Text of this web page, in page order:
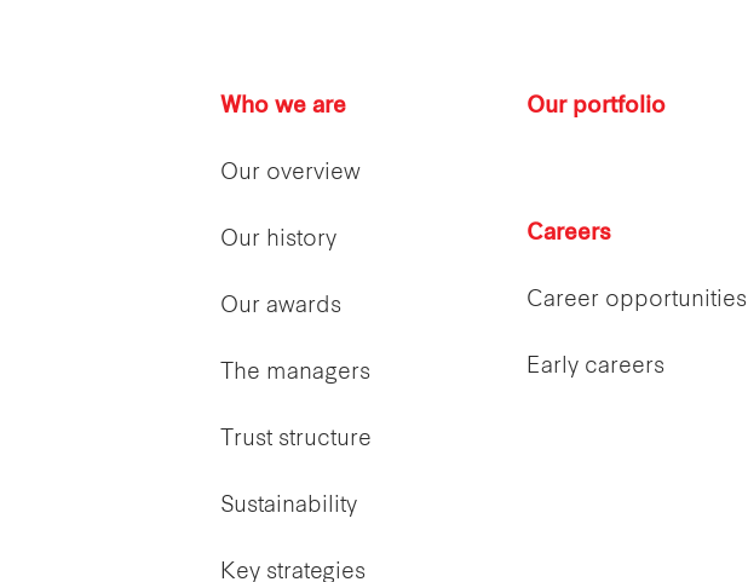
Who we are
Our overview
Our history
Our awards
The managers
Trust structure
Sustainability
Key strategies
Our portfolio
Careers
Career opportunities
Early careers